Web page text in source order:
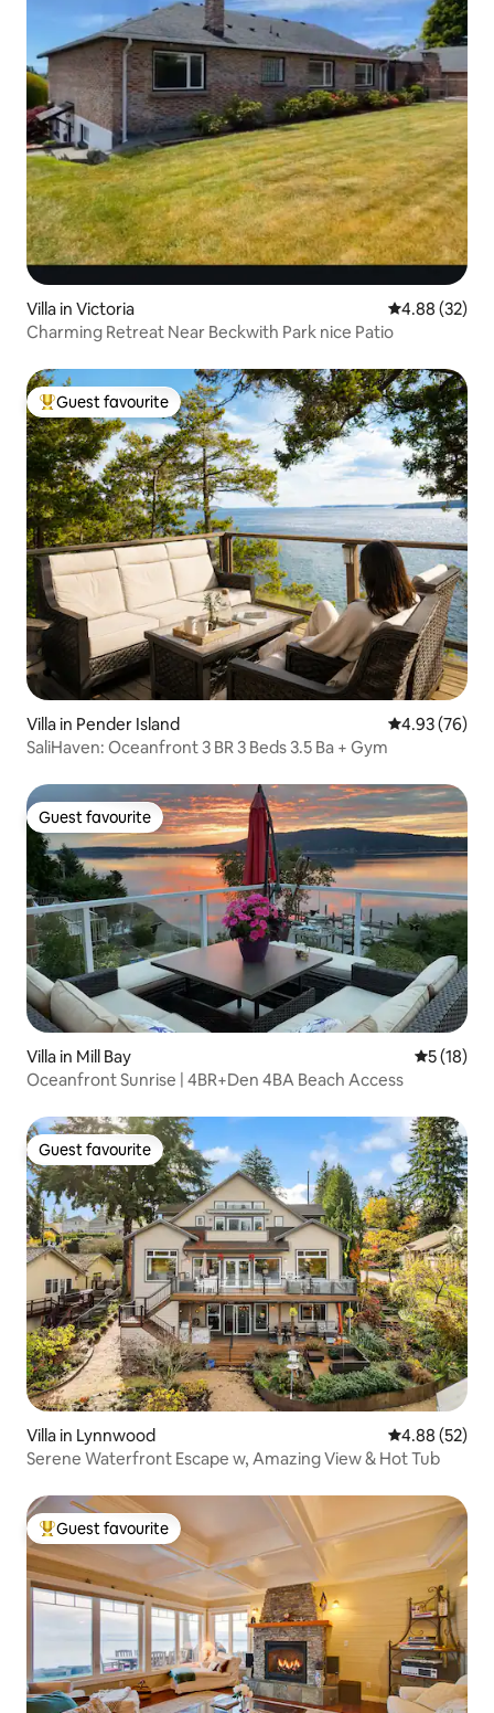
Villa in Victoria 4.88 out of 5
4.88 (32)
Charming Retreat Near Beckwith Park nice Patio
Top guest favourite
Guest favourite
Villa in Pender Island 4.93 out of 5
4.93 (76)
SaliHaven: Oceanfront 3 BR 3 Beds 3.5 Ba + Gym
Guest favourite
Guest favourite
Villa in Mill Bay 5 out of 5
5 (18)
Oceanfront Sunrise | 4BR+Den 4BA Beach Access
Guest favourite
Guest favourite
Villa in Lynnwood 4.88 out of 5
4.88 (52)
Serene Waterfront Escape w, Amazing View & Hot Tub
Top guest favourite
Guest favourite